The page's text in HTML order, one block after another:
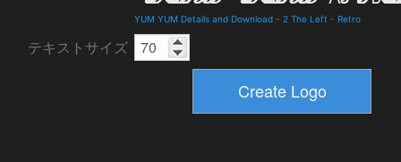
YUM YUM Details and Download - 2 The Left - Retro
テキストサイズ